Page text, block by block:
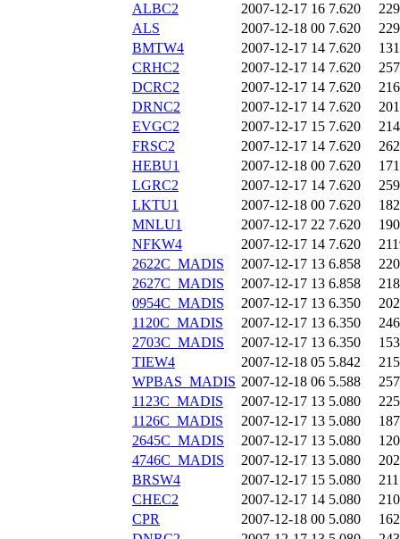
ALBC2
2007-12-17 16 7.620
ALS
2007-12-18 00 7.620
BMTW4
2007-12-17 14 7.620
CRHC2
2007-12-17 14 7.620
DCRC2
2007-12-17 14 7.620
DRNC2
2007-12-17 14 7.620
EVGC2
2007-12-17 15 7.620
FRSC2
2007-12-17 14 7.620
HEBU1
2007-12-18 00 7.620
LGRC2
2007-12-17 14 7.620
LKTU1
2007-12-18 00 7.620
MNLU1
2007-12-17 22 7.620
NFKW4
2007-12-17 14 7.620
2622C_MADIS
2007-12-17 13 6.858
2627C_MADIS
2007-12-17 13 6.858
0954C_MADIS
2007-12-17 13 6.350
1120C_MADIS
2007-12-17 13 6.350
2703C_MADIS
2007-12-17 13 6.350
TIEW4
2007-12-18 05 5.842
WPBAS_MADIS 2007-12-18 06 5.588
1123C_MADIS
2007-12-17 13 5.080
1126C_MADIS
2007-12-17 13 5.080
2645C_MADIS
2007-12-17 13 5.080
4746C_MADIS
2007-12-17 13 5.080
BRSW4
2007-12-17 15 5.080
CHEC2
2007-12-17 14 5.080
CPR
2007-12-18 00 5.080